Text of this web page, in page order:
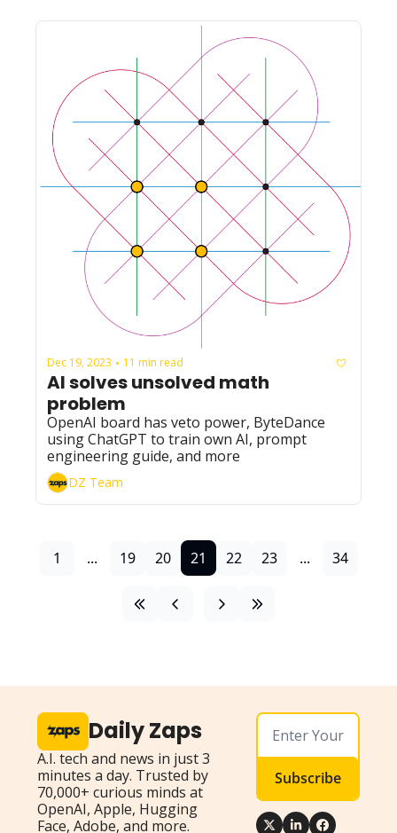
Dec 19, 2023 • 11 min read
AI solves unsolved math
problem
OpenAI board has veto power, ByteDance
using ChatGPT to train own AI, prompt
engineering guide, and more
DZ Team
1 ... 19 20 21 22 23 ... 34
Daily Zaps
A.I. tech and news in just 3
minutes a day. Trusted by
70,000+ curious minds at
OpenAI, Apple, Hugging
Face, Adobe, and more.
Subscribe